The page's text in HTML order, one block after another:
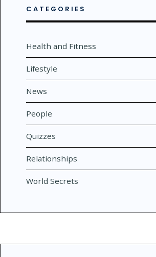
CATEGORIES
Health and Fitness
Lifestyle
News
People
Quizzes
Relationships
World Secrets